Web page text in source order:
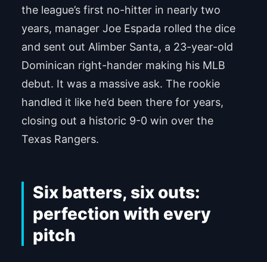
the league’s first no-hitter in nearly two
years, manager Joe Espada rolled the dice
and sent out Alimber Santa, a 23-year-old
Dominican right-hander making his MLB
debut. It was a massive ask. The rookie
handled it like he’d been there for years,
closing out a historic 9-0 win over the
Texas Rangers.
Six batters, six outs:
perfection with every
pitch